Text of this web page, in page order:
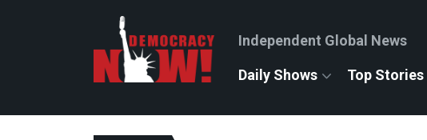
Independent Global News
Daily Shows Top Stories